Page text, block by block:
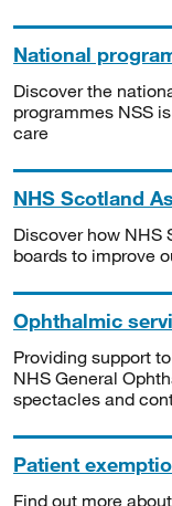
National
Discover the
programmes NSS
care
NHS Scotland
Discover how NHS
boards to improve
Ophthalmic
Providing support
NHS General
spectacles and
Patient
Find out more